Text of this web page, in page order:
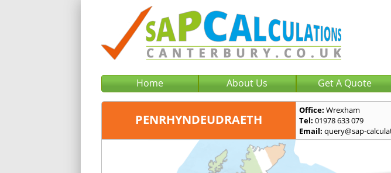
Home About Us Get A Quote
PENRHYNDEUDRAETH
Office: Wrexham
Tel: 01978 633 079
Email: query@sap-